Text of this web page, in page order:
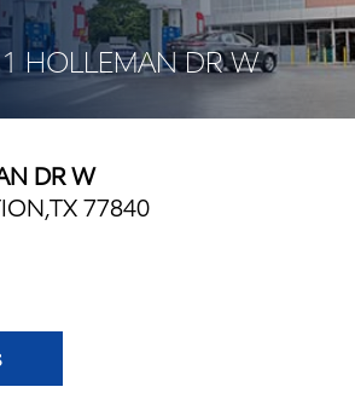
HOLLEMAN DR W
DR W
77840